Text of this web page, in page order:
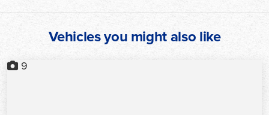
Vehicles you might also like
9